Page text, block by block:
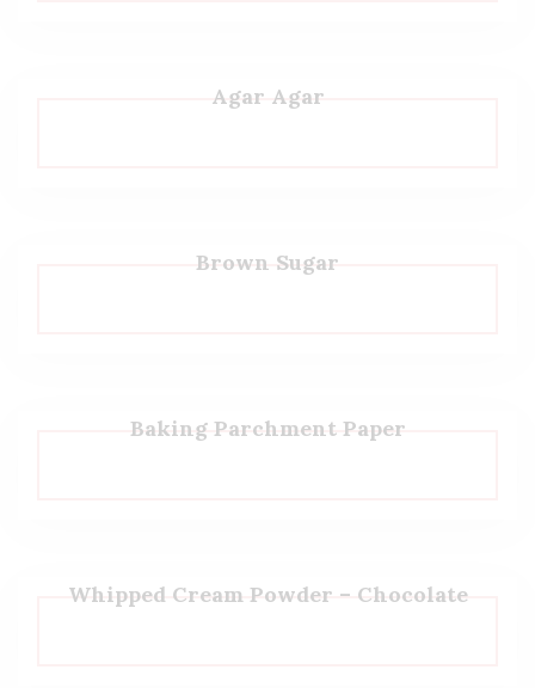
Agar Agar
Brown Sugar
Baking Parchment Paper
Whipped Cream Powder – Chocolate